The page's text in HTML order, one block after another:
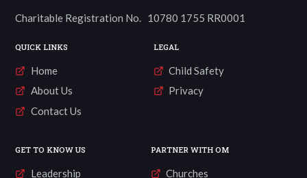
Charitable Registration No. 10780 1755 RR0001
QUICK LINKS
Home
About Us
Contact Us
LEGAL
Child Safety
Privacy
GET TO KNOW US
Leadership
PARTNER WITH OM
Churches